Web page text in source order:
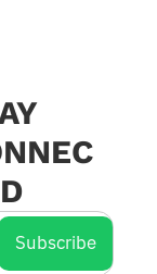
Subscribe